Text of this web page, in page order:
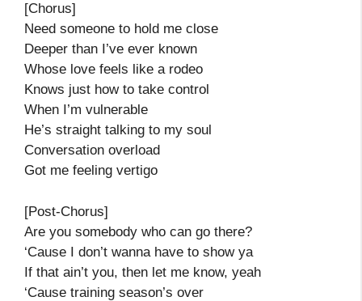
[Chorus]
Need someone to hold me close
Deeper than I’ve ever known
Whose love feels like a rodeo
Knows just how to take control
When I’m vulnerable
He’s straight talking to my soul
Conversation overload
Got me feeling vertigo
[Post-Chorus]
Are you somebody who can go there?
‘Cause I don’t wanna have to show ya
If that ain’t you, then let me know, yeah
‘Cause training season’s over